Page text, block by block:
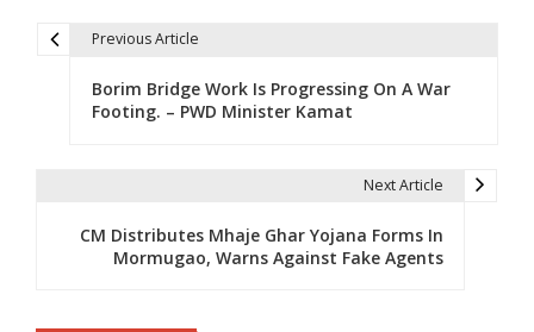
Previous Article
Borim Bridge Work Is Progressing On A War
Footing. – PWD Minister Kamat
Next Article
CM Distributes Mhaje Ghar Yojana Forms In
Mormugao, Warns Against Fake Agents